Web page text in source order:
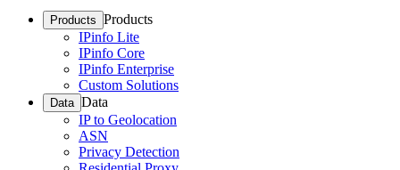
Products Products
IPinfo Lite
IPinfo Core
IPinfo Enterprise
Custom Solutions
Data Data
IP to Geolocation
ASN
Privacy Detection